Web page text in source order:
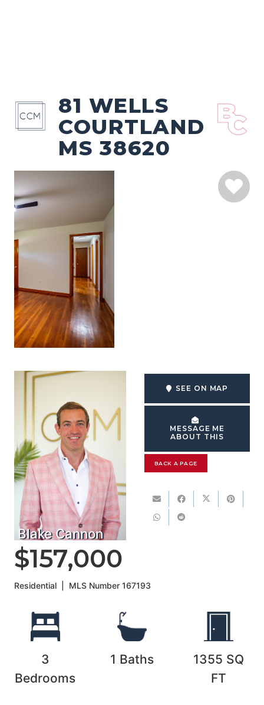
81 WELLS
COURTLAND
MS 38620
Blake Cannon
SEE ON MAP
MESSAGE ME
ABOUT THIS
BACK A PAGE
$157,000
Residential MLS Number167193
3
Bedrooms
1 Baths 1355 SQ
FT